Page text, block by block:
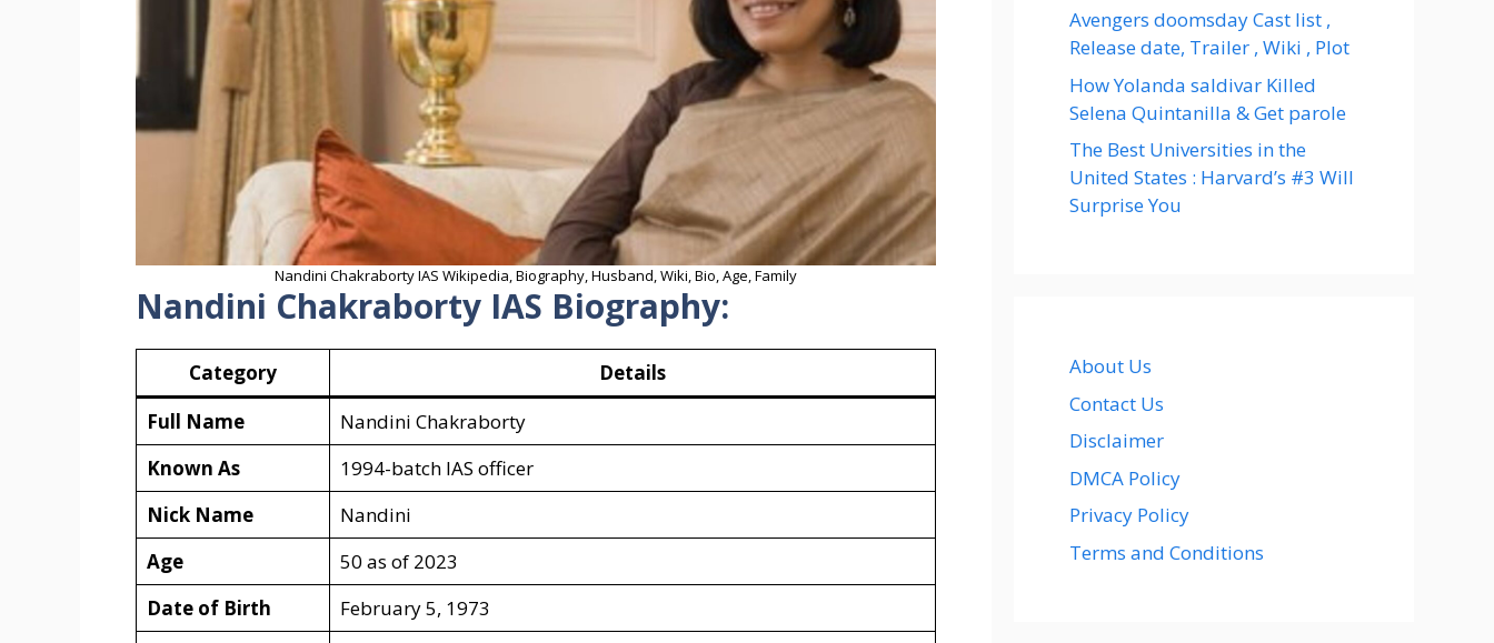
Nandini Chakraborty IAS Wikipedia, Biography, Husband, Wiki, Bio, Age, Family
Nandini Chakraborty IAS Biography:
Category
Details
Full Name
Nandini Chakraborty
Known As
1994-batch IAS officer
Nick Name
Nandini
Age
50 as of 2023
Date of Birth
February 5, 1973
Avengers doomsday Cast list ,
Release date, Trailer , Wiki , Plot
How Yolanda saldivar Killed
Selena Quintanilla & Get parole
The Best Universities in the
United States : Harvard’s #3 Will
Surprise You
About Us
Contact Us
Disclaimer
DMCA Policy
Privacy Policy
Terms and Conditions